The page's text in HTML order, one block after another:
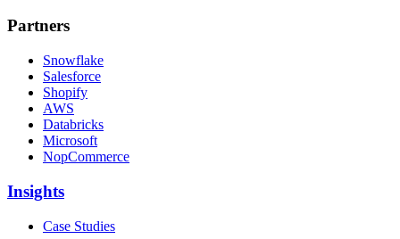
Partners
Snowflake
Salesforce
Shopify
AWS
Databricks
Microsoft
NopCommerce
Insights
Case Studies